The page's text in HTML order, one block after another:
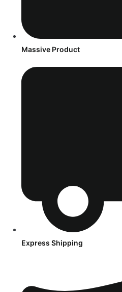
Massive Product
Express Shipping